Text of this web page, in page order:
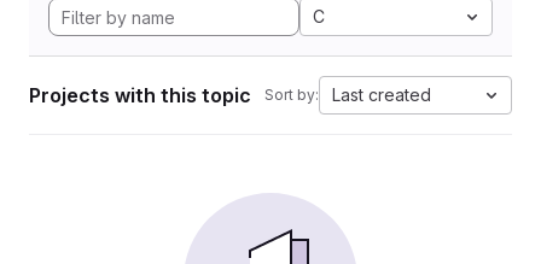
C
Projects with this topic Sort by: Last created